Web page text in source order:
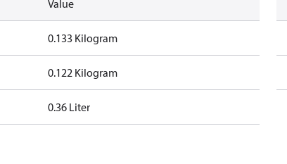
Value
0.133 Kilogram
0.122 Kilogram
0.36 Liter